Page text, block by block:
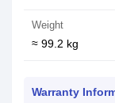
Weight
≈ 99.2 kg
Warranty